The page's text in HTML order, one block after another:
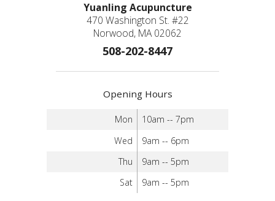
Yuanling Acupuncture
470 Washington St. #22
Norwood, MA 02062
508-202-8447
Opening Hours
Mon
10am -- 7pm
Wed
9am -- 6pm
Thu
9am -- 5pm
Sat
9am -- 5pm